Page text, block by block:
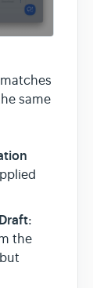
same
:
the